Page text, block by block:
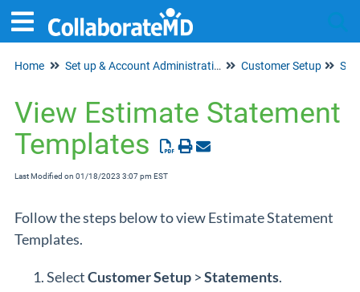
Home Set up & Account Administration Customer Setup
View Estimate Statement
Templates
Last Modified on 01/18/2023 3:07 pm EST
Follow the steps below to view Estimate Statement
Templates.
SelectCustomer Setup >Statements.